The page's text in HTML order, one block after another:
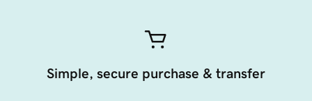
Simple, secure purchase & transfer